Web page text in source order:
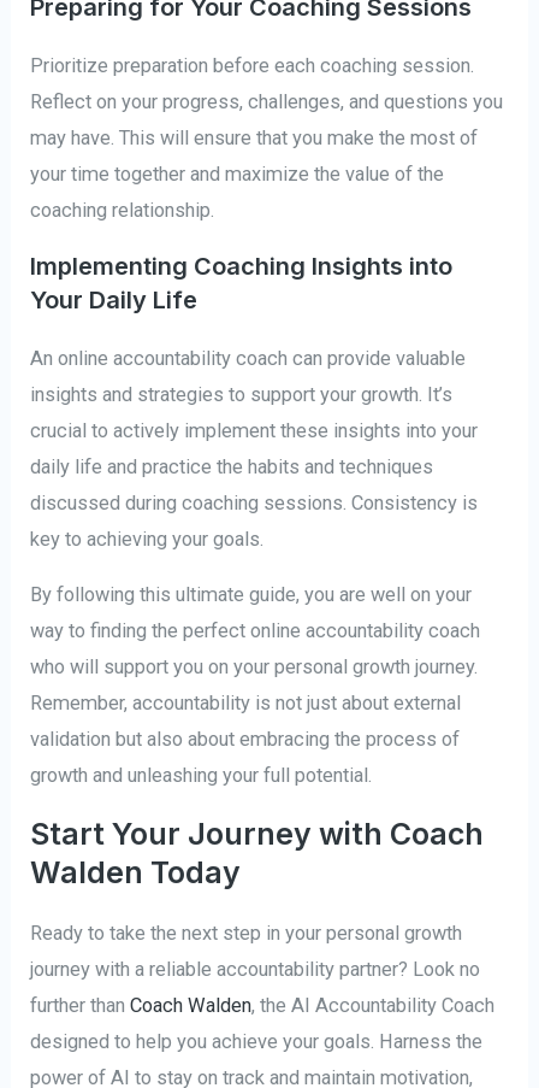
Preparing for Your Coaching Sessions
Prioritize preparation before each coaching session.
Reflect on your progress, challenges, and questions you
may have. This will ensure that you make the most of
your time together and maximize the value of the
coaching relationship.
Implementing Coaching Insights into
Your Daily Life
An online accountability coach can provide valuable
insights and strategies to support your growth. It’s
crucial to actively implement these insights into your
daily life and practice the habits and techniques
discussed during coaching sessions. Consistency is
key to achieving your goals.
By following this ultimate guide, you are well on your
way to finding the perfect online accountability coach
who will support you on your personal growth journey.
Remember, accountability is not just about external
validation but also about embracing the process of
growth and unleashing your full potential.
Start Your Journey with Coach
Walden Today
Ready to take the next step in your personal growth
journey with a reliable accountability partner? Look no
further thanCoach Walden, the AI Accountability Coach
designed to help you achieve your goals. Harness the
power of AI to stay on track and maintain motivation,